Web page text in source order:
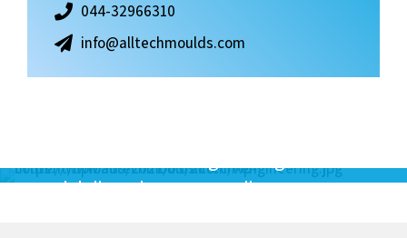
044-32966310
info@alltechmoulds.com
and deliver them to our clients.